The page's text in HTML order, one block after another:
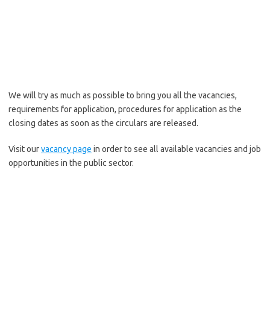
We will try as much as possible to bring you all the vacancies,
requirements for application, procedures for application as the
closing dates as soon as the circulars are released.
Visit ourvacancy page in order to see all available vacancies and job
opportunities in the public sector.